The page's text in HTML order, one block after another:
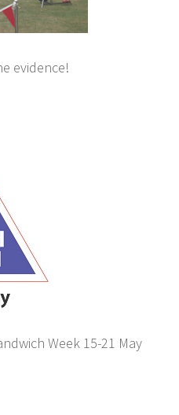
evidence!
Week 15-21 May